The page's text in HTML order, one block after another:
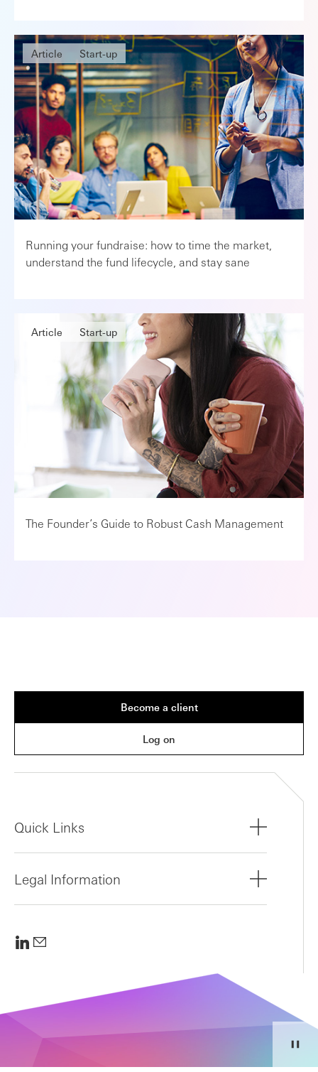
Article Start-up
Running your fundraise: how to time the market,
understand the fund lifecycle, and stay sane
Article Start-up
The Founder’s Guide to Robust Cash Management
Become a client
Log on
Quick Links
Legal Information